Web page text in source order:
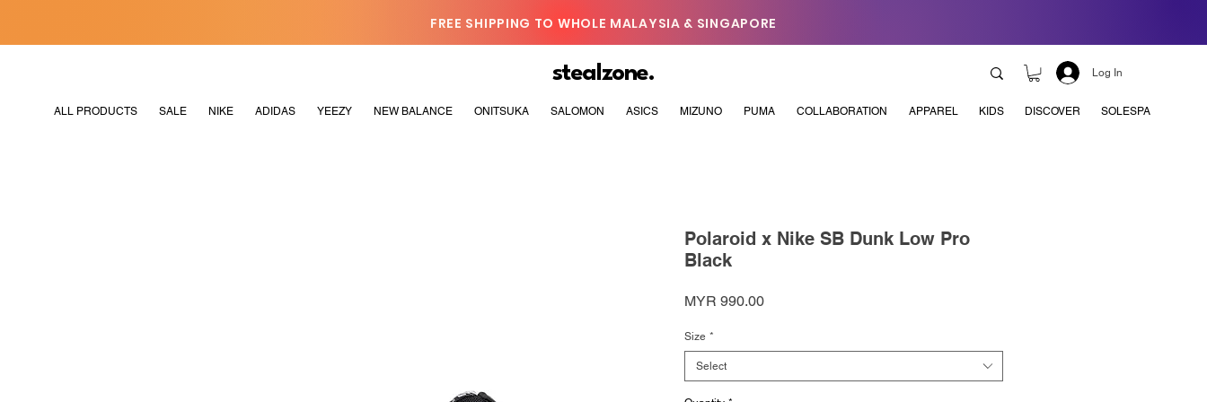
FREE SHIPPING TO WHOLE MALAYSIA & SINGAPORE
stealzone. Log In
ALL PRODUCTS SALE NIKE ADIDAS YEEZY NEW BALANCE ONITSUKA SALOMON ASICS MIZUNO PUMA COLLABORATION APPAREL KIDS DISCOVER SOLESPA
Polaroid x Nike SB Dunk Low Pro
Black
MYR 990.00Price
Size *
Select